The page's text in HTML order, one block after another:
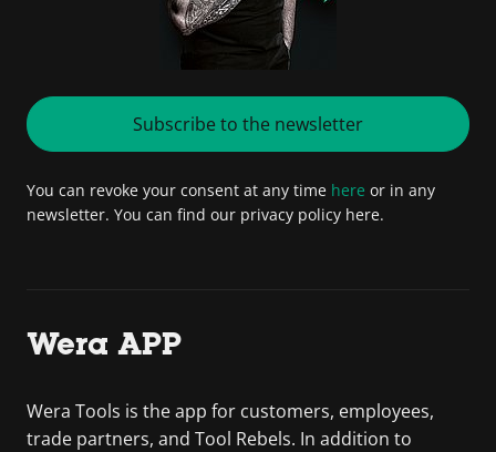
Subscribe to the newsletter
You can revoke your consent at any time here or in any
newsletter. You can find our privacy policy here.
Wera APP
Wera Tools is the app for customers, employees,
trade partners, and Tool Rebels. In addition to